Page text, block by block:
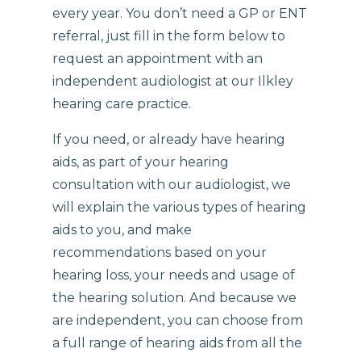
every year. You don’t need a GP or ENT
referral, just fill in the form below to
request an appointment with an
independent audiologist at our Ilkley
hearing care practice.
If you need, or already have hearing
aids, as part of your hearing
consultation with our audiologist, we
will explain the various types of hearing
aids to you, and make
recommendations based on your
hearing loss, your needs and usage of
the hearing solution. And because we
are independent, you can choose from
a full range of hearing aids from all the